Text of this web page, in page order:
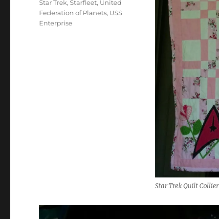
Star Trek Quilt
Star Trek,Starfleet, United
Federation of Planets, USS
Enterprise